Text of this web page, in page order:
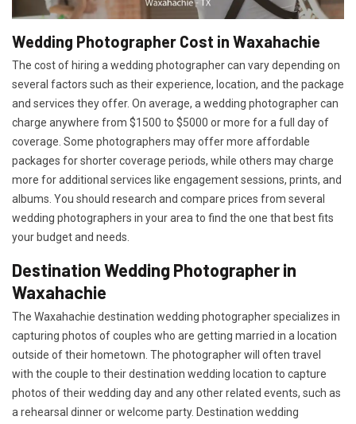
Wedding Photographer Cost in Waxahachie
The cost of hiring a wedding photographer can vary depending on
several factors such as their experience, location, and the package
and services they offer. On average, a wedding photographer can
charge anywhere from $1500 to $5000 or more for a full day of
coverage. Some photographers may offer more affordable
packages for shorter coverage periods, while others may charge
more for additional services like engagement sessions, prints, and
albums. You should research and compare prices from several
wedding photographers in your area to find the one that best fits
your budget and needs.
Destination Wedding Photographer in
Waxahachie
The Waxahachie destination wedding photographer specializes in
capturing photos of couples who are getting married in a location
outside of their hometown. The photographer will often travel
with the couple to their destination wedding location to capture
photos of their wedding day and any other related events, such as
a rehearsal dinner or welcome party. Destination wedding